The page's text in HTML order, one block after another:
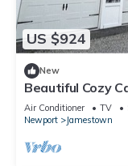
US $924
New
Beautiful Cozy
Island
Air Conditioner TV
Newport
Jamestown